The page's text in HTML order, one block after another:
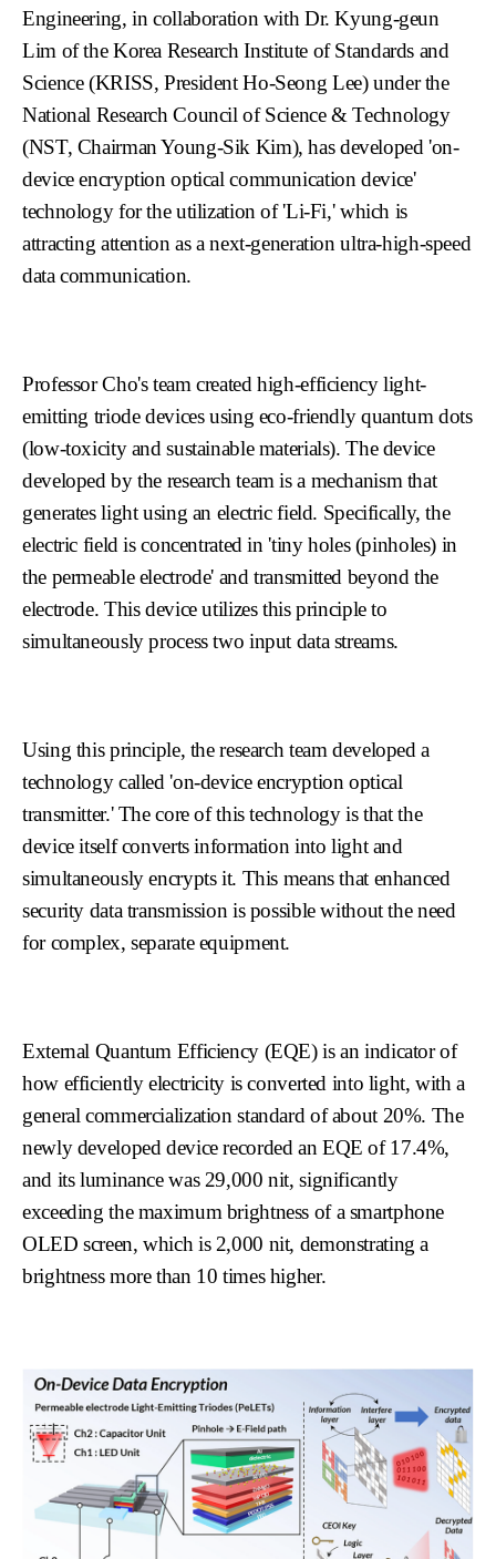
Engineering, in collaboration with Dr. Kyung-geun
Lim of the Korea Research Institute of Standards and
Science (KRISS, President Ho-Seong Lee) under the
National Research Council of Science & Technology
(NST, Chairman Young-Sik Kim), has developed 'on-
device encryption optical communication device'
technology for the utilization of 'Li-Fi,' which is
attracting attention as a next-generation ultra-high-speed
data communication.
Professor Cho's team created high-efficiency light-
emitting triode devices using eco-friendly quantum dots
(low-toxicity and sustainable materials). The device
developed by the research team is a mechanism that
generates light using an electric field. Specifically, the
electric field is concentrated in 'tiny holes (pinholes) in
the permeable electrode' and transmitted beyond the
electrode. This device utilizes this principle to
simultaneously process two input data streams.
Using this principle, the research team developed a
technology called 'on-device encryption optical
transmitter.' The core of this technology is that the
device itself converts information into light and
simultaneously encrypts it. This means that enhanced
security data transmission is possible without the need
for complex, separate equipment.
External Quantum Efficiency (EQE) is an indicator of
how efficiently electricity is converted into light, with a
general commercialization standard of about 20%. The
newly developed device recorded an EQE of 17.4%,
and its luminance was 29,000 nit, significantly
exceeding the maximum brightness of a smartphone
OLED screen, which is 2,000 nit, demonstrating a
brightness more than 10 times higher.